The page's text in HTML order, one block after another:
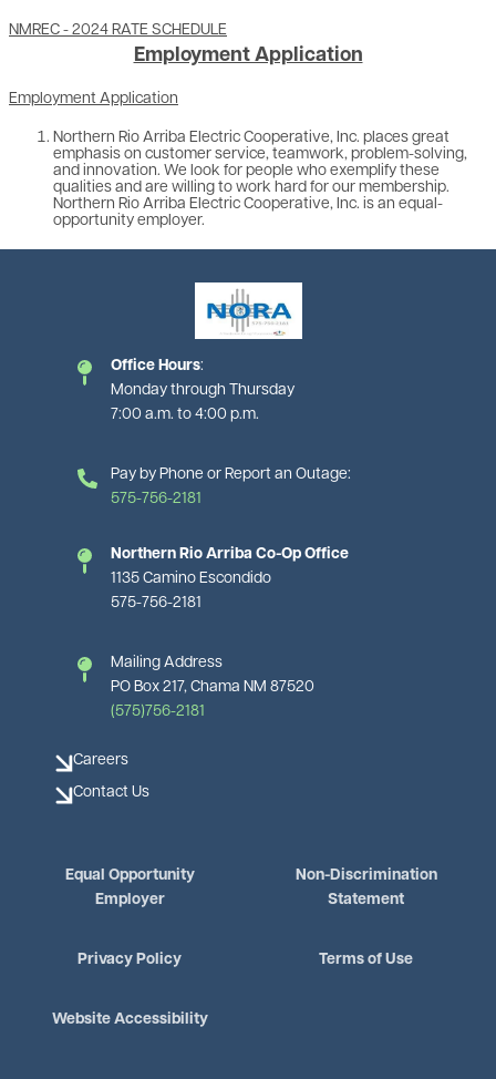
NMREC - 2024 RATE SCHEDULE
Employment Application
Employment Application
Northern Rio Arriba Electric Cooperative, Inc. places great
emphasis on customer service, teamwork, problem-solving,
and innovation. We look for people who exemplify these
qualities and are willing to work hard for our membership.
Northern Rio Arriba Electric Cooperative, Inc. is an equal-
opportunity employer.
Image
Office Hours:
Monday through Thursday
7:00 a.m. to 4:00 p.m.
Pay by Phone or Report an Outage:
575-756-2181
Northern Rio Arriba Co-Op Office
1135 Camino Escondido
575-756-2181
Mailing Address
PO Box 217, Chama NM 87520
(575)756-2181
Careers
Contact Us
Equal Opportunity
Employer
Non-Discrimination
Statement
Privacy Policy Terms of Use
Website Accessibility